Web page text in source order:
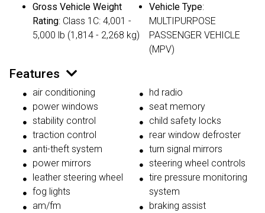
Gross Vehicle Weight
Rating: Class 1C: 4,001 -
5,000 lb (1,814 - 2,268 kg)
Vehicle Type:
MULTIPURPOSE
PASSENGER VEHICLE
(MPV)
Features
air conditioning
power windows
stability control
traction control
anti-theft system
power mirrors
leather steering wheel
fog lights
am/fm
hd radio
seat memory
child safety locks
rear window defroster
turn signal mirrors
steering wheel controls
tire pressure monitoring
system
braking assist